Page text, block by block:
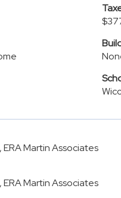
ERA Martin Associates
ERA Martin Associates